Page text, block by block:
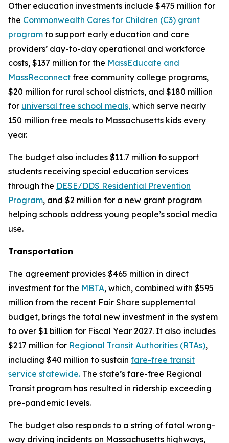
Other education investments include $475 million for
the Commonwealth Cares for Children (C3) grant
program to support early education and care
providers’ day-to-day operational and workforce
costs, $137 million for the MassEducate and
MassReconnect free community college programs,
$20 million for rural school districts, and $180 million
for universal free school meals, which serve nearly
150 million free meals to Massachusetts kids every
year.
The budget also includes $11.7 million to support
students receiving special education services
through the DESE/DDS Residential Prevention
Program, and $2 million for a new grant program
helping schools address young people’s social media
use.
Transportation
The agreement provides $465 million in direct
investment for the MBTA, which, combined with $595
million from the recent Fair Share supplemental
budget, brings the total new investment in the system
to over $1 billion for Fiscal Year 2027. It also includes
$217 million for Regional Transit Authorities (RTAs),
including $40 million to sustain fare-free transit
service statewide. The state’s fare-free Regional
Transit program has resulted in ridership exceeding
pre-pandemic levels.
The budget also responds to a string of fatal wrong-
way driving incidents on Massachusetts highways,